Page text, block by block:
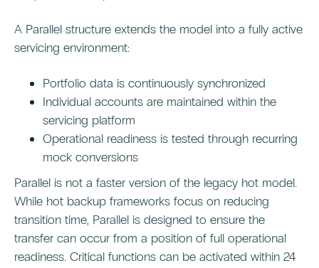
A Parallel structure extends the model into a fully active
servicing environment:
Portfolio data is continuously synchronized
Individual accounts are maintained within the
servicing platform
Operational readiness is tested through recurring
mock conversions
Parallel is not a faster version of the legacy hot model.
While hot backup frameworks focus on reducing
transition time, Parallel is designed to ensure the
transfer can occur from a position of full operational
readiness. Critical functions can be activated within 24